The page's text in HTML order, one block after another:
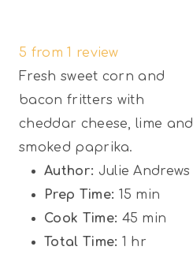
t
a
r
t
a
r
t
a
r
t
a
r
t
a
r
5 from1 review
Fresh sweet corn and
bacon fritters with
cheddar cheese, lime and
smoked paprika.
Author: Julie Andrews
Prep Time: 15 min
Cook Time: 45 min
Total Time: 1 hr